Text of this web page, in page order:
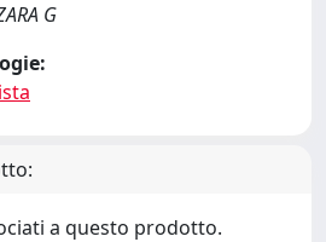
G
a questo prodotto.